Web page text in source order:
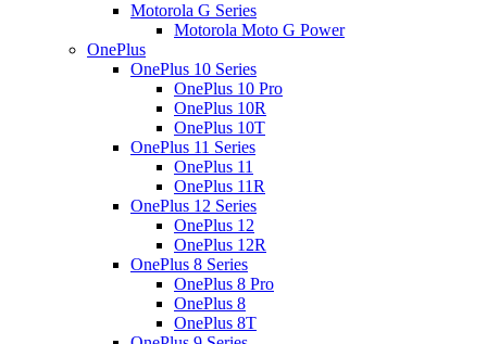
Motorola G Series
Motorola Moto G Power
OnePlus
OnePlus 10 Series
OnePlus 10 Pro
OnePlus 10R
OnePlus 10T
OnePlus 11 Series
OnePlus 11
OnePlus 11R
OnePlus 12 Series
OnePlus 12
OnePlus 12R
OnePlus 8 Series
OnePlus 8 Pro
OnePlus 8
OnePlus 8T